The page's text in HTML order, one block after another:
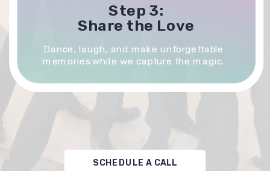
Dance, laugh, and make unforgettable
memories while we capture the magic.
Step 3:
Share the Love
SCHEDULE A CALL